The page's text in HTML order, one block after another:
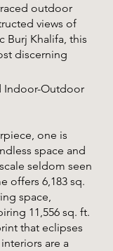
outdoor
views of
Burj Khalifa, this
discerning
Indoor-Outdoor
one is
space and
seldom seen
offers 6,183 sq.
space,
11,556 sq. ft.
that eclipses
are a